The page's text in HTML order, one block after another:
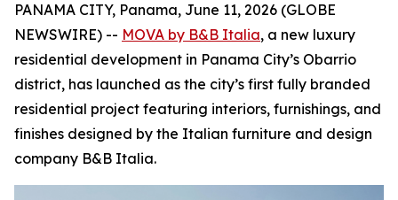
PANAMA CITY, Panama, June 11, 2026 (GLOBE
NEWSWIRE) -- MOVA by B&B Italia, a new luxury
residential development in Panama City’s Obarrio
district, has launched as the city’s first fully branded
residential project featuring interiors, furnishings, and
finishes designed by the Italian furniture and design
company B&B Italia.